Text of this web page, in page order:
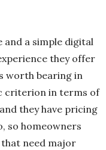
and a simple digital
they offer
worth bearing in
criterion in terms of
they have pricing
so homeowners
need major